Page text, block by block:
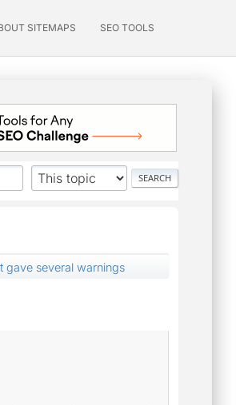
SITEMAPS SEO TOOLS
gave several warnings